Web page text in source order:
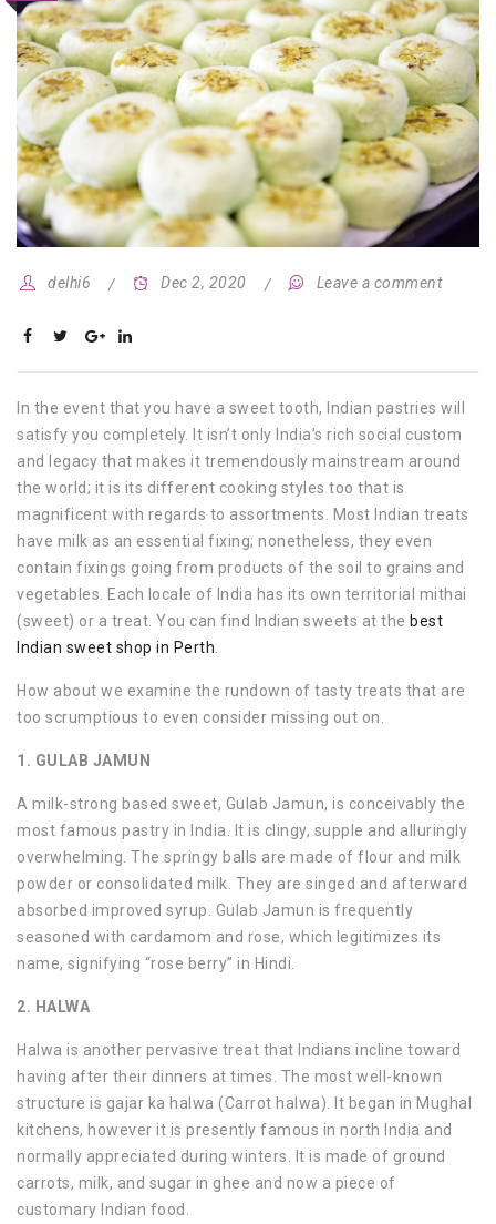
delhi6 Dec 2, 2020 Leave a comment
In the event that you have a sweet tooth, Indian pastries will
satisfy you completely. It isn’t only India’s rich social custom
and legacy that makes it tremendously mainstream around
the world; it is its different cooking styles too that is
magnificent with regards to assortments. Most Indian treats
have milk as an essential fixing; nonetheless, they even
contain fixings going from products of the soil to grains and
vegetables. Each locale of India has its own territorial mithai
(sweet) or a treat. You can find Indian sweets at the best
Indian sweet shop in Perth
How about we examine the rundown of tasty treats that are
too scrumptious to even consider missing out on.
1. GULAB JAMUN
A milk-strong based sweet, Gulab Jamun, is conceivably the
most famous pastry in India. It is clingy, supple and alluringly
overwhelming. The springy balls are made of flour and milk
powder or consolidated milk. They are singed and afterward
absorbed improved syrup. Gulab Jamun is frequently
seasoned with cardamom and rose, which legitimizes its
name, signifying “rose berry” in Hindi.
2. HALWA
Halwa is another pervasive treat that Indians incline toward
having after their dinners at times. The most well-known
structure is gajar ka halwa (Carrot halwa). It began in Mughal
kitchens, however it is presently famous in north India and
normally appreciated during winters. It is made of ground
carrots, milk, and sugar in ghee and now a piece of
customary Indian food.